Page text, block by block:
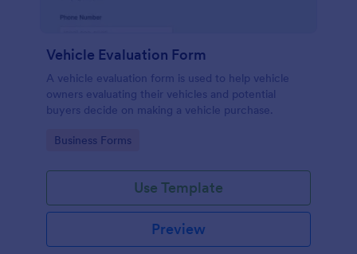
Vehicle Evaluation Form
A vehicle evaluation form is used to help vehicle
owners evaluating their vehicles and potential
buyers decide on making a vehicle purchase.
Go to Category:
Business Forms
Use Template
Preview